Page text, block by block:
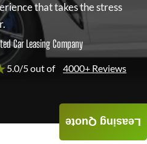
that takes the stress
Car Leasing Company
5.0/5 out of 4000+ Reviews
Leasing Quote